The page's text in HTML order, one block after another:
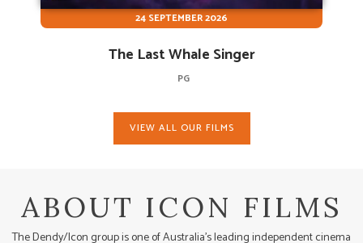
24 SEPTEMBER 2026
The Last Whale Singer
PG
VIEW ALL OUR FILMS
ABOUT ICON FILMS
The Dendy/Icon group is one of Australia’s leading independent cinema